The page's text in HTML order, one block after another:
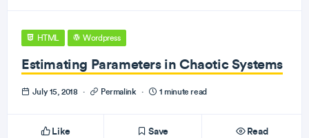
HTML Wordpress
Estimating Parameters in Chaotic Systems
July 15, 2018 · Permalink · 1 minute read
Like Save Read